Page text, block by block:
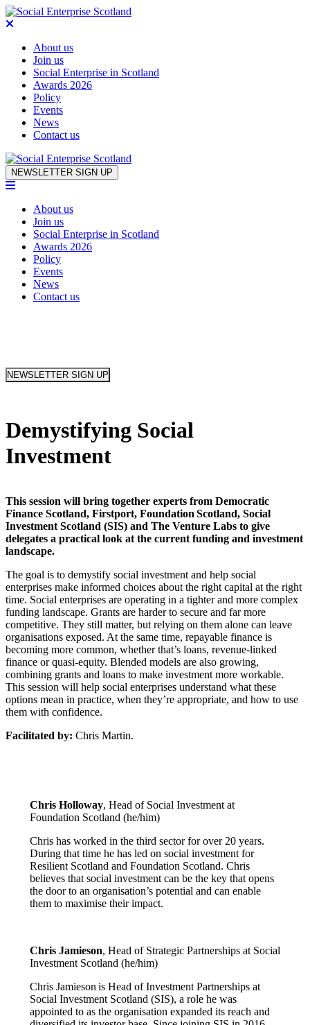
About us
Join us
Social Enterprise in Scotland
Awards 2026
Policy
Events
News
Contact us
Skip to content
NEWSLETTER SIGN UP
About us
Join us
Social Enterprise in Scotland
Awards 2026
Policy
Events
News
Contact us
NEWSLETTER SIGN UP
Demystifying Social
Investment
This session will bring together experts from Democratic
Finance Scotland, Firstport, Foundation Scotland, Social
Investment Scotland (SIS) and The Venture Labs to give
delegates a practical look at the current funding and investment
landscape.
The goal is to demystify social investment and help social
enterprises make informed choices about the right capital at the right
time. Social enterprises are operating in a tighter and more complex
funding landscape. Grants are harder to secure and far more
competitive. They still matter, but relying on them alone can leave
organisations exposed. At the same time, repayable finance is
becoming more common, whether that’s loans, revenue-linked
finance or quasi-equity. Blended models are also growing,
combining grants and loans to make investment more workable.
This session will help social enterprises understand what these
options mean in practice, when they’re appropriate, and how to use
them with confidence.
Facilitated by: Chris Martin.
Chris Holloway, Head of Social Investment at
Foundation Scotland (he/him)
Chris has worked in the third sector for over 20 years.
During that time he has led on social investment for
Resilient Scotland and Foundation Scotland. Chris
believes that social investment can be the key that opens
the door to an organisation’s potential and can enable
them to maximise their impact.
Chris Jamieson, Head of Strategic Partnerships at Social
Investment Scotland (he/him)
Chris Jamieson is Head of Investment Partnerships at
Social Investment Scotland (SIS), a role he was
appointed to as the organisation expanded its reach and